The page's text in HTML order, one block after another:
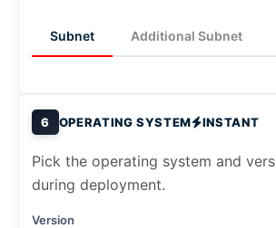
Subnet Additional Subnet
6 OPERATING SYSTEM INSTANT
Pick the operating system and
during deployment.
Version